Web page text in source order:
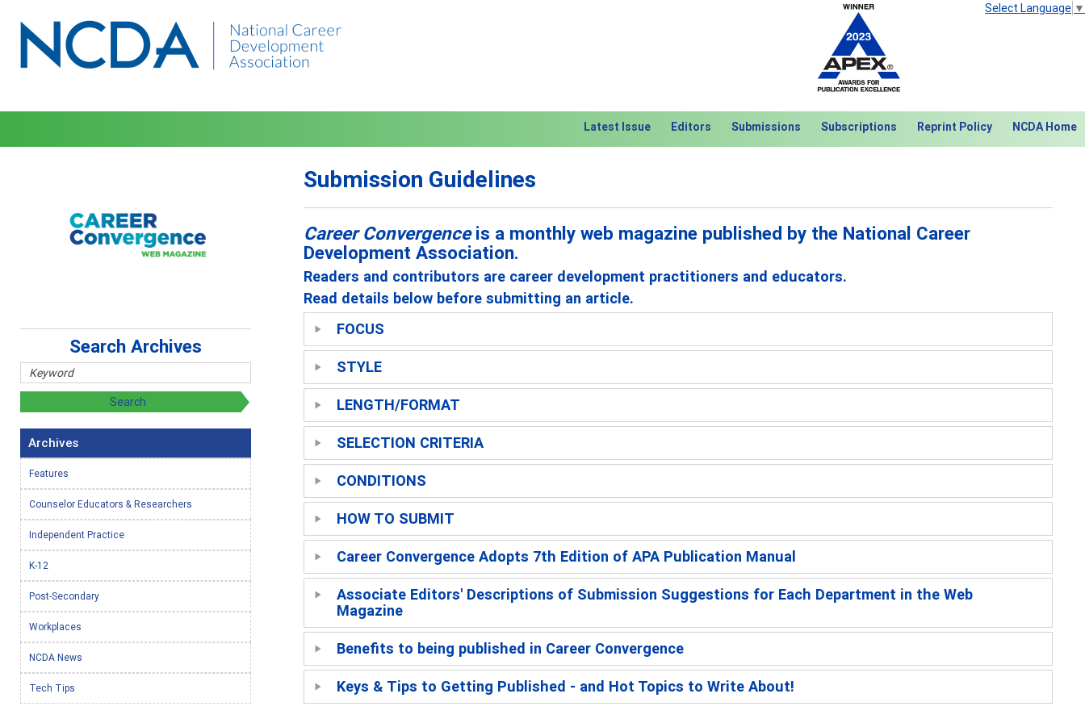
Select Language ▼
Latest Issue Editors Submissions Subscriptions Reprint Policy NCDA Home
Submission Guidelines
Career Convergenceis a monthly web magazine published by the National Career
Development Association.
Readers and contributors are career development practitioners and educators.
Read details below before submitting an article.
FOCUS
STYLE
LENGTH/FORMAT
SELECTION CRITERIA
CONDITIONS
HOW TO SUBMIT
Career Convergence Adopts 7th Edition of APA Publication Manual
Associate Editors' Descriptions of Submission Suggestions for Each Department in the Web
Magazine
Benefits to being published in Career Convergence
Keys & Tips to Getting Published - and Hot Topics to Write About!
Search Archives
Archives
Features
Counselor Educators & Researchers
Independent Practice
K-12
Post-Secondary
Workplaces
NCDA News
Tech Tips